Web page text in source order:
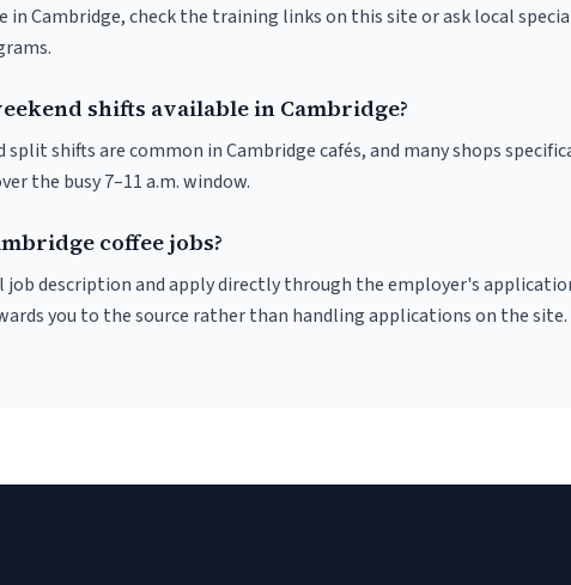
in Cambridge, check the training links on this site or ask local
shifts available in Cambridge?
split shifts are common in Cambridge cafés, and many shops
the busy 7–11 a.m. window.
coffee jobs?
description and apply directly through the employer's
you to the source rather than handling applications on the site.